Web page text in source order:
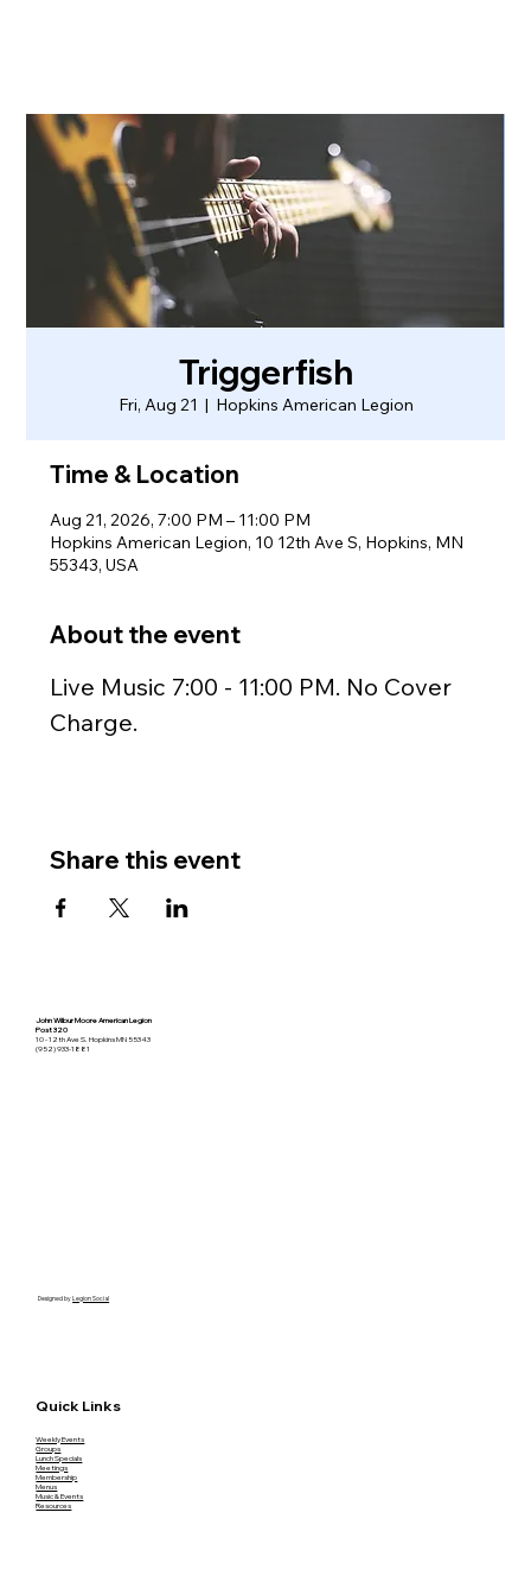
Triggerfish
Fri, Aug 21
  |
Hopkins American Legion
Time & Location
Aug 21, 2026, 7:00 PM – 11:00 PM
Hopkins American Legion, 10 12th Ave S, Hopkins, MN
55343, USA
About the event
Live Music 7:00 - 11:00 PM. No Cover
Charge.
Share this event
John Wilbur Moore American Legion
Post 320
10 - 12th Ave S. Hopkins MN 55343
(952) 933-1881
Designed byLegion Social
Quick Links
Weekly Events
Groups
Lunch Specials
Meetings
Membership
Menus
Music & Events
Resources